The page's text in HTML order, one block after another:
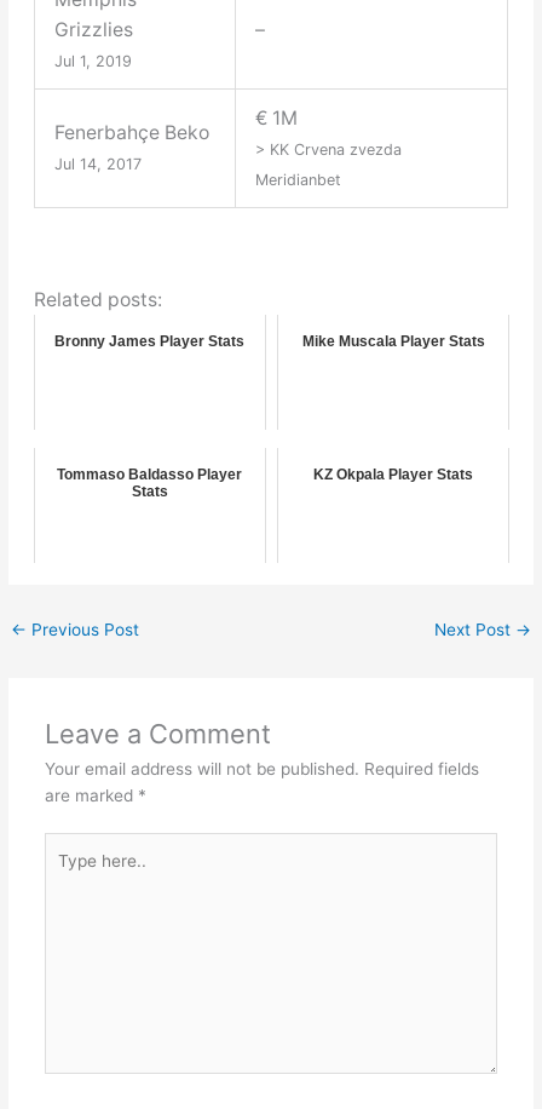
Grizzlies
Jul 1, 2019
–
Fenerbahçe Beko
Jul 14, 2017
€ 1M
> KK Crvena zvezda
Meridianbet
Related posts:
Bronny James Player Stats Mike Muscala Player Stats
Tommaso Baldasso Player
Stats
KZ Okpala Player Stats
← Previous Post Next Post →
Leave a Comment
Your email address will not be published. Required fields
are marked *
here..